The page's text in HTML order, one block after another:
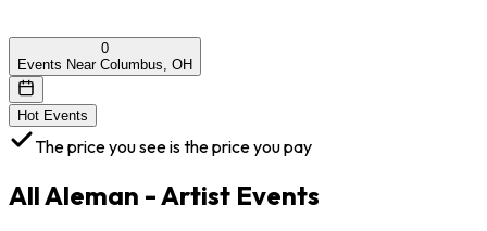
0
Events Near Columbus, OH
Hot Events
The price you see is the price you pay
AllAleman - Artist Events